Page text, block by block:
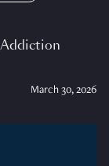
March 30, 2026